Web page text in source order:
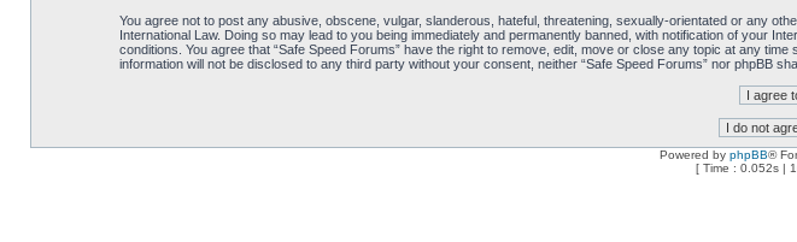
You agree not to post any abusive, obscene, vulgar, slanderous, hateful, threatening, sexually-orientated or any
International Law. Doing so may lead to you being immediately and permanently banned, with notification of your
conditions. You agree that “Safe Speed Forums” have the right to remove, edit, move or close any topic at any
information will not be disclosed to any third party without your consent, neither “Safe Speed Forums” nor phpBB
Powered by phpBB®
[ Time : 0.052s |